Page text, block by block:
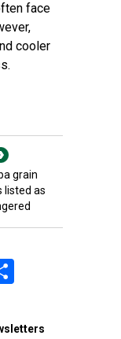
face
cooler
grain
listed as